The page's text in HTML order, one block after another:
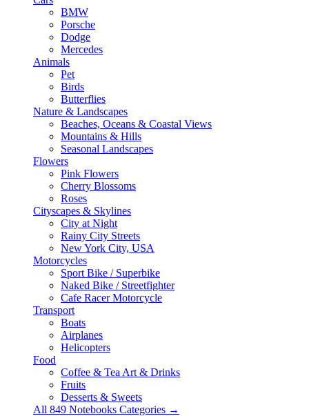
BMW
Porsche
Dodge
Mercedes
Animals
Pet
Birds
Butterflies
Nature & Landscapes
Beaches, Oceans & Coastal Views
Mountains & Hills
Seasonal Landscapes
Flowers
Pink Flowers
Cherry Blossoms
Roses
Cityscapes & Skylines
City at Night
Rainy City Streets
New York City, USA
Motorcycles
Sport Bike / Superbike
Naked Bike / Streetfighter
Cafe Racer Motorcycle
Transport
Boats
Airplanes
Helicopters
Food
Coffee & Tea Art & Drinks
Fruits
Desserts & Sweets
All 849 Notebooks Categories →